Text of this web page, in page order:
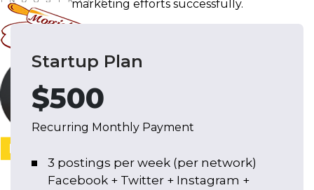
marketing efforts successfully.
Startup Plan
$500
Recurring Monthly Payment
3 postings per week (per network)
Facebook + Twitter + Instagram +